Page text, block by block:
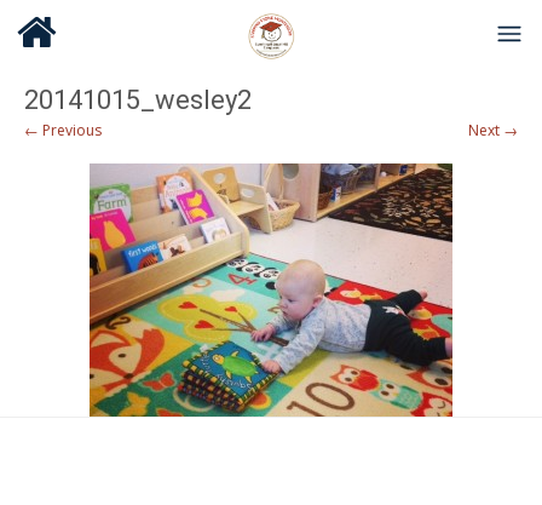
20141015_wesley2
← Previous Next →